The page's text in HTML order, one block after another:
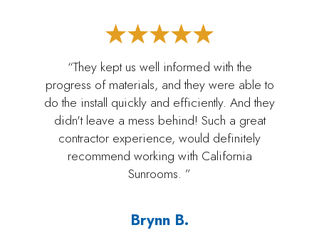
“They kept us well informed with the
progress of materials, and they were able to
do the install quickly and efficiently. And they
didn't leave a mess behind! Such a great
contractor experience, would definitely
recommend working with California
Sunrooms. ”
Brynn B.